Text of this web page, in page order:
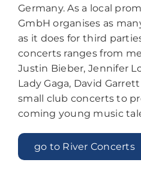
Germany. As a local
GmbH organises as
as it does for third
concerts ranges from
Justin Bieber, Jennifer
Lady Gaga, David
small club concerts to
coming young music
go to River Concerts